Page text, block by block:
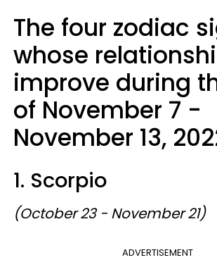
The four zodiac
whose
improve during
of November 7 -
November 13,
1. Scorpio
(October 23 - November 21)
ADVERTISEMENT